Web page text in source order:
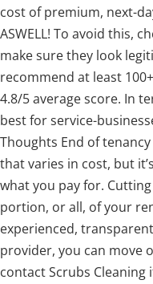
cost of premium, next-
ASWELL! To avoid this,
make sure they look
recommend at least
4.8/5 average score. In
best for service-
Thoughts End of
that varies in cost, but
what you pay for.
portion, or all, of your
experienced,
provider, you can move
contact Scrubs